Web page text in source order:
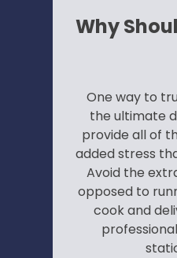
Why
One way to
the ultimate
provide all of
added stress
Avoid the
opposed to
cook and